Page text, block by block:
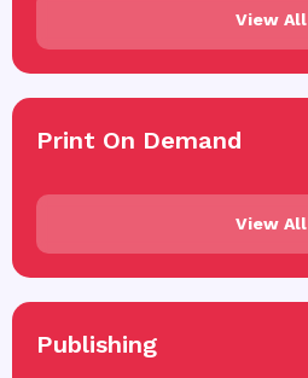
View All
Print On Demand
View All
Publishing